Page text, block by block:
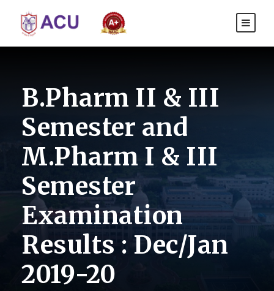
B.Pharm II & III
Semester and
M.Pharm I & III
Semester
Examination
Results : Dec/Jan
2019-20